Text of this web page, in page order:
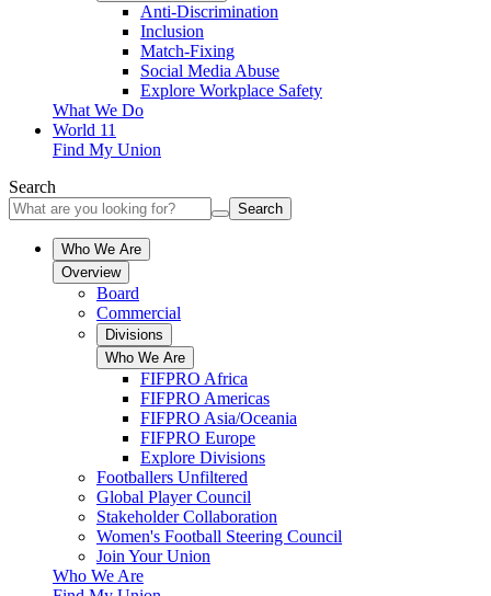
Anti-Discrimination
Inclusion
Match-Fixing
Social Media Abuse
Explore Workplace Safety
What We Do
World 11
Find My Union
Search
Search
Who We Are
Overview
Board
Commercial
Divisions
Who We Are
FIFPRO Africa
FIFPRO Americas
FIFPRO Asia/Oceania
FIFPRO Europe
Explore Divisions
Footballers Unfiltered
Global Player Council
Stakeholder Collaboration
Women's Football Steering Council
Join Your Union
Who We Are